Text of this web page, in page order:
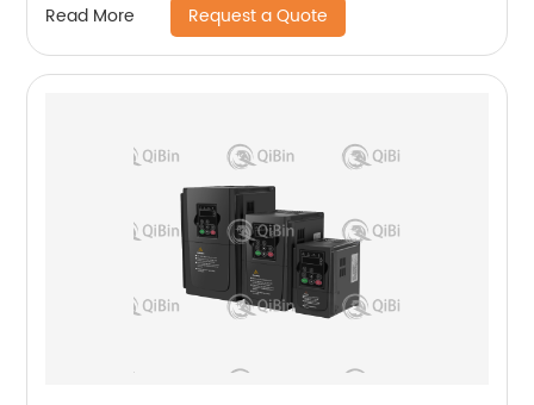
Read More Request a Quote